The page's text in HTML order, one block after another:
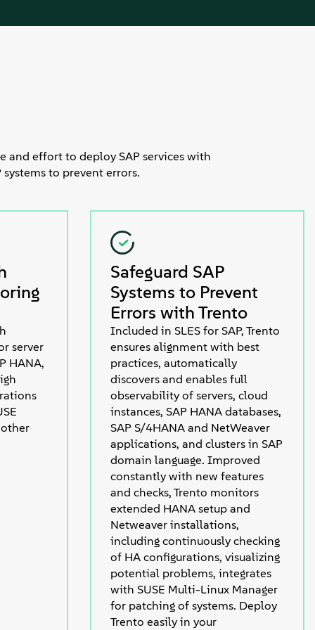
and effort to deploy SAP services with
to prevent errors.
server
HANA,
Safeguard SAP
Systems to Prevent
Errors with Trento
Included in SLES for SAP, Trento
ensures alignment with best
practices, automatically
discovers and enables full
observability of servers, cloud
instances, SAP HANA databases,
SAP S/4HANA and NetWeaver
applications, and clusters in SAP
domain language. Improved
constantly with new features
and checks, Trento monitors
extended HANA setup and
Netweaver installations,
including continuously checking
of HA configurations, visualizing
potential problems, integrates
with SUSE Multi-Linux Manager
for patching of systems. Deploy
Trento easily in your